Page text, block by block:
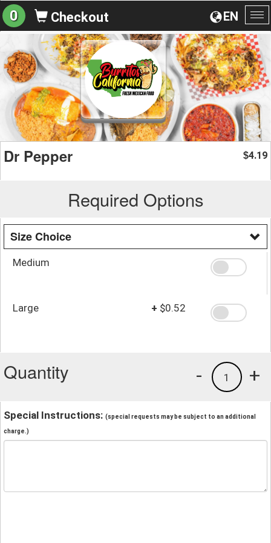
EN
0 Checkout
Dr Pepper $4.19
Required Options
Size Choice
Medium
Large + $0.52
Quantity +
1
-
Special Instructions: (special requests may be subject to an additional
charge.)